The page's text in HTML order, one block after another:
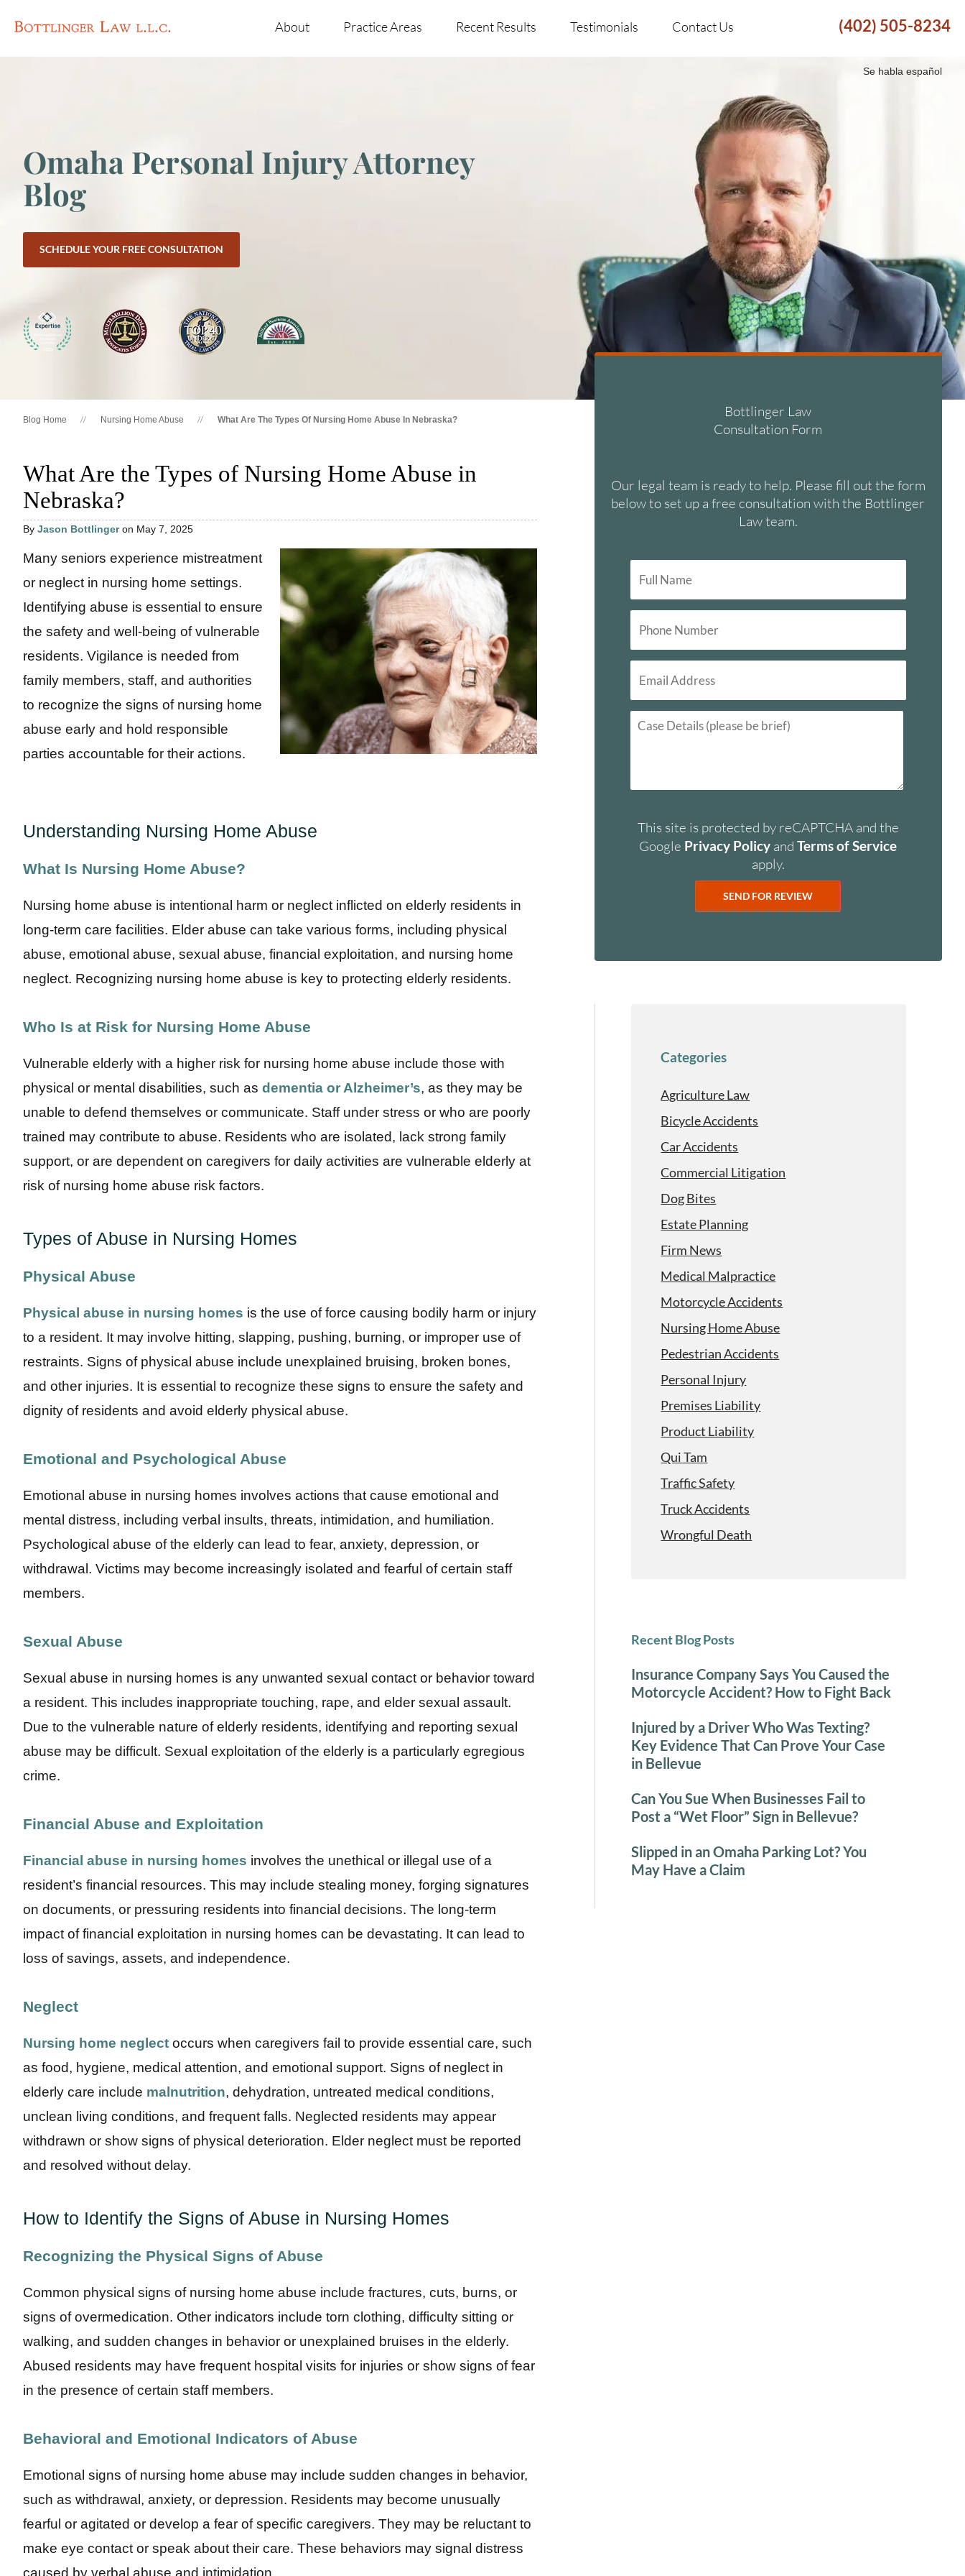
(402) 505-8234
About Practice Areas Recent Results Testimonials Contact Us
Se habla español
Omaha Personal Injury Attorney
Blog
SCHEDULE YOUR FREE CONSULTATION
Blog Home Nursing Home Abuse What Are The Types Of Nursing Home Abuse In Nebraska?
What Are the Types of Nursing Home Abuse in
Nebraska?
By Jason Bottlingeron May 7, 2025
Many seniors experience mistreatment
or neglect in nursing home settings.
Identifying abuse is essential to ensure
the safety and well-being of vulnerable
residents. Vigilance is needed from
family members, staff, and authorities
to recognize the signs of nursing home
abuse early and hold responsible
parties accountable for their actions.
Understanding Nursing Home Abuse
What Is Nursing Home Abuse?
Nursing home abuse is intentional harm or neglect inflicted on elderly residents in
long-term care facilities. Elder abuse can take various forms, including physical
abuse, emotional abuse, sexual abuse, financial exploitation, and nursing home
neglect. Recognizing nursing home abuse is key to protecting elderly residents.
Who Is at Risk for Nursing Home Abuse
Vulnerable elderly with a higher risk for nursing home abuse include those with
physical or mental disabilities, such as dementia or Alzheimer’s, as they may be
unable to defend themselves or communicate. Staff under stress or who are poorly
trained may contribute to abuse. Residents who are isolated, lack strong family
support, or are dependent on caregivers for daily activities are vulnerable elderly at
risk of nursing home abuse risk factors.
Types of Abuse in Nursing Homes
Physical Abuse
Physical abuse in nursing homes is the use of force causing bodily harm or injury
to a resident. It may involve hitting, slapping, pushing, burning, or improper use of
restraints. Signs of physical abuse include unexplained bruising, broken bones,
and other injuries. It is essential to recognize these signs to ensure the safety and
dignity of residents and avoid elderly physical abuse.
Emotional and Psychological Abuse
Emotional abuse in nursing homes involves actions that cause emotional and
mental distress, including verbal insults, threats, intimidation, and humiliation.
Psychological abuse of the elderly can lead to fear, anxiety, depression, or
withdrawal. Victims may become increasingly isolated and fearful of certain staff
members.
Sexual Abuse
Sexual abuse in nursing homes is any unwanted sexual contact or behavior toward
a resident. This includes inappropriate touching, rape, and elder sexual assault.
Due to the vulnerable nature of elderly residents, identifying and reporting sexual
abuse may be difficult. Sexual exploitation of the elderly is a particularly egregious
crime.
Financial Abuse and Exploitation
Financial abuse in nursing homes involves the unethical or illegal use of a
resident’s financial resources. This may include stealing money, forging signatures
on documents, or pressuring residents into financial decisions. The long-term
impact of financial exploitation in nursing homes can be devastating. It can lead to
loss of savings, assets, and independence.
Neglect
Nursing home neglect occurs when caregivers fail to provide essential care, such
as food, hygiene, medical attention, and emotional support. Signs of neglect in
elderly care include malnutrition, dehydration, untreated medical conditions,
unclean living conditions, and frequent falls. Neglected residents may appear
withdrawn or show signs of physical deterioration. Elder neglect must be reported
and resolved without delay.
How to Identify the Signs of Abuse in Nursing Homes
Recognizing the Physical Signs of Abuse
Common physical signs of nursing home abuse include fractures, cuts, burns, or
signs of overmedication. Other indicators include torn clothing, difficulty sitting or
walking, and sudden changes in behavior or unexplained bruises in the elderly.
Abused residents may have frequent hospital visits for injuries or show signs of fear
in the presence of certain staff members.
Behavioral and Emotional Indicators of Abuse
Emotional signs of nursing home abuse may include sudden changes in behavior,
such as withdrawal, anxiety, or depression. Residents may become unusually
fearful or agitated or develop a fear of specific caregivers. They may be reluctant to
make eye contact or speak about their care. These behaviors may signal distress
caused by verbal abuse and intimidation.
Bottlinger Law
Consultation Form
Our legal team is ready to help. Please fill out the form
below to set up a free consultation with the Bottlinger
Law team.
This site is protected by reCAPTCHA and the
Google Privacy Policy andTerms of Service
apply.
Categories
Agriculture Law
Bicycle Accidents
Car Accidents
Commercial Litigation
Dog Bites
Estate Planning
Firm News
Medical Malpractice
Motorcycle Accidents
Nursing Home Abuse
Pedestrian Accidents
Personal Injury
Premises Liability
Product Liability
Qui Tam
Traffic Safety
Truck Accidents
Wrongful Death
Recent Blog Posts
Insurance Company Says You Caused the
Motorcycle Accident? How to Fight Back
Injured by a Driver Who Was Texting?
Key Evidence That Can Prove Your Case
in Bellevue
Can You Sue When Businesses Fail to
Post a “Wet Floor” Sign in Bellevue?
Slipped in an Omaha Parking Lot? You
May Have a Claim